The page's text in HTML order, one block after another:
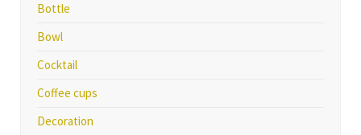
Bottle
Bowl
Cocktail
Coffee cups
Decoration